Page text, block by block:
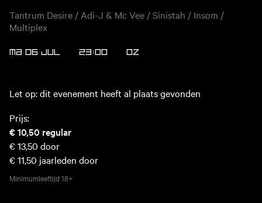
Tantrum Desire / Adi-J & Mc Vee / Sinistah / Insom /
Multiplex
MA 06 JUL 23:00 OZ
Let op: dit evenement heeft al plaats gevonden
Prijs:
€ 10,50 regular
€ 13,50 door
€ 11,50 jaarleden door
Minimumleeftijd 18+